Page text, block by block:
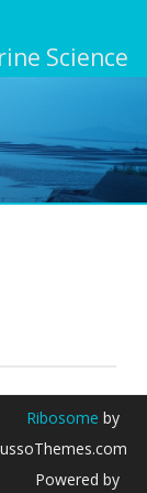
Science
Ribosome by
Powered by